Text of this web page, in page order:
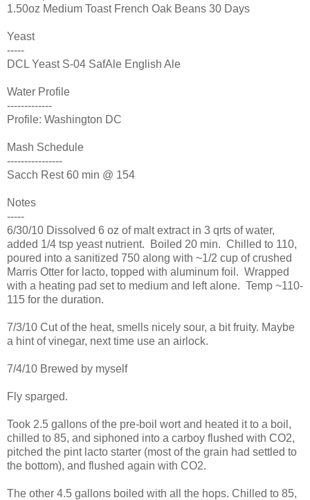
1.50oz Medium Toast French Oak Beans 30 Days
Yeast
-----
DCL Yeast S-04 SafAle English Ale
Water Profile
-------------
Profile: Washington DC
Mash Schedule
----------------
Sacch Rest 60 min @ 154
Notes
-----
6/30/10 Dissolved 6 oz of malt extract in 3 qrts of water,
added 1/4 tsp yeast nutrient. Boiled 20 min. Chilled to 110,
poured into a sanitized 750 along with ~1/2 cup of crushed
Marris Otter for lacto, topped with aluminum foil. Wrapped
with a heating pad set to medium and left alone. Temp ~110-
115 for the duration.
7/3/10 Cut of the heat, smells nicely sour, a bit fruity. Maybe
a hint of vinegar, next time use an airlock.
7/4/10 Brewed by myself
Fly sparged.
Took 2.5 gallons of the pre-boil wort and heated it to a boil,
chilled to 85, and siphoned into a carboy flushed with CO2,
pitched the pint lacto starter (most of the grain had settled to
the bottom), and flushed again with CO2.
The other 4.5 gallons boiled with all the hops. Chilled to 85,